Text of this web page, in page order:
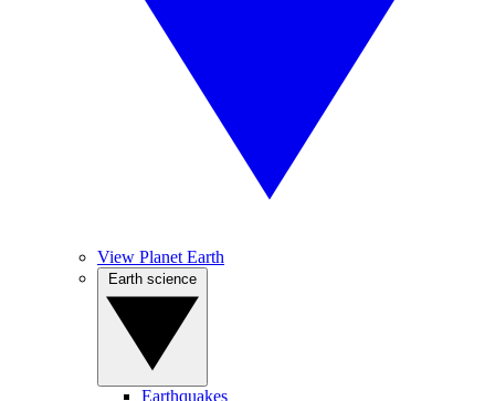
View Planet Earth
Earthquakes